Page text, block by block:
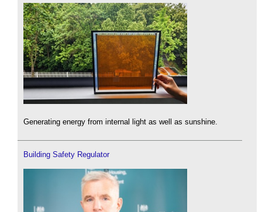
Generating energy from internal light as well as sunshine.
Building Safety Regulator